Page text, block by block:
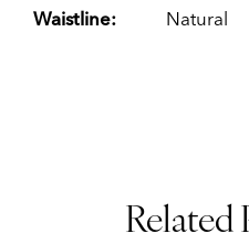
Waistline:
Natural
Related